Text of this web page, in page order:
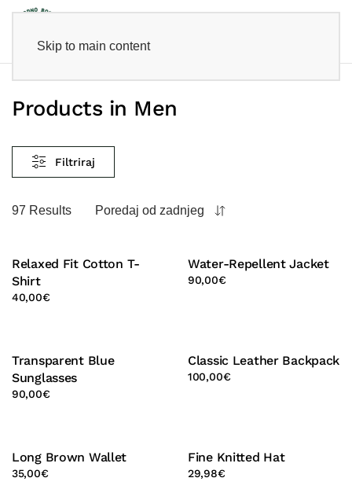
Skip to main content
Products in Men
Filtriraj
Poredaj od zadnjeg
97 Results
Relaxed Fit Cotton T-
Shirt
40,00€
Water-Repellent Jacket
90,00€
Transparent Blue
Sunglasses
90,00€
Classic Leather Backpack
100,00€
Long Brown Wallet
35,00€
Fine Knitted Hat
29,98€